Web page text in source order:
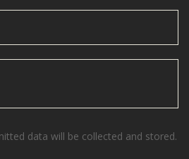
data will be collected and stored.